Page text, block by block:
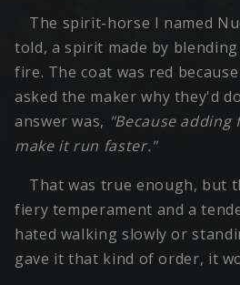
The spirit-horse I named
told, a spirit made by
fire. The coat was red
asked the maker why they'd
answer was, "Because
make it run faster."
That was true enough, but
fiery temperament and a
hated walking slowly or
gave it that kind of order, it